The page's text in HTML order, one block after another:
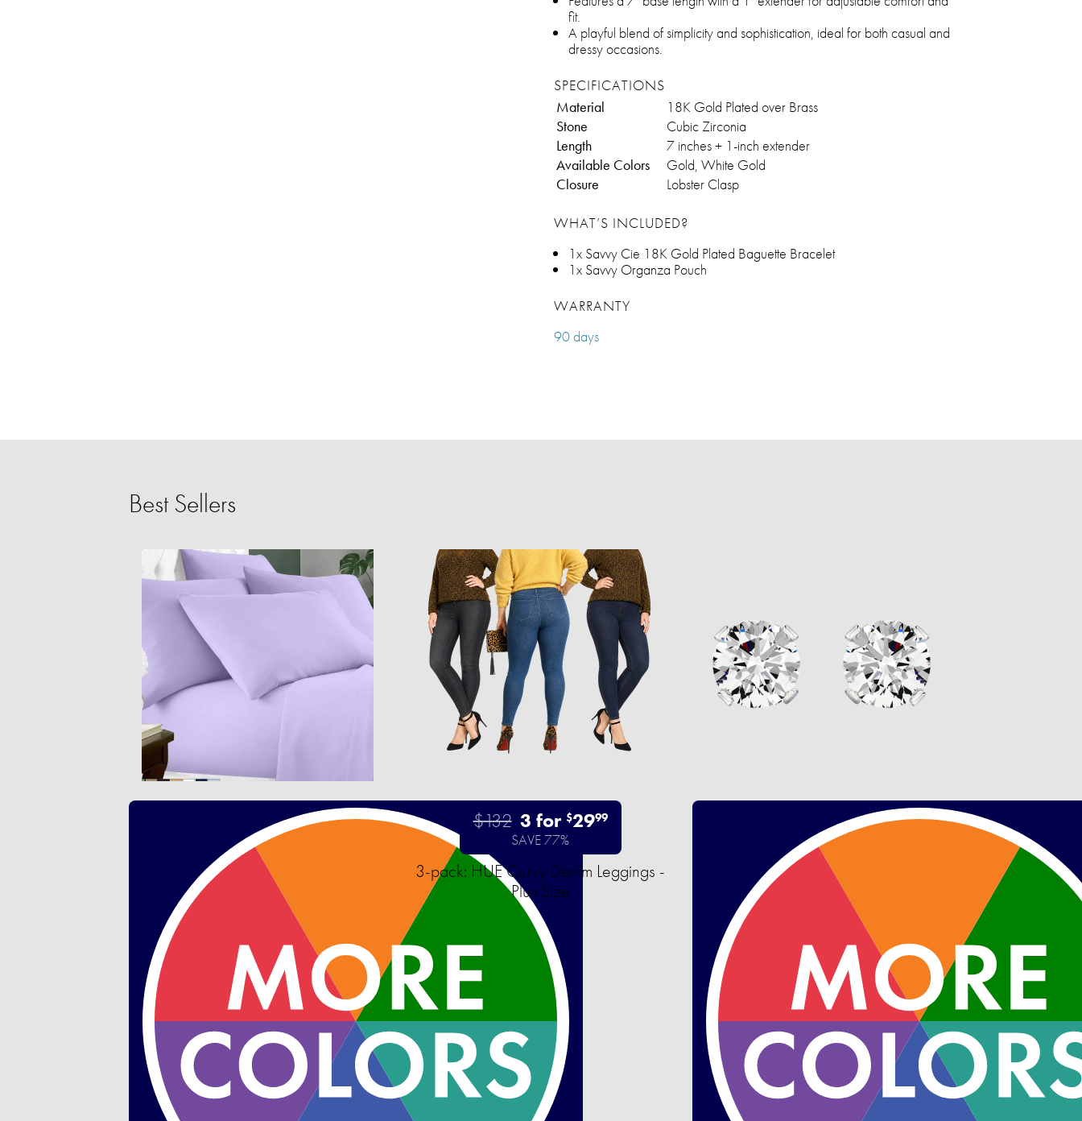
fit.
A playful blend of simplicity and sophistication, ideal for both casual and
dressy occasions.
SPECIFICATIONS
Material
18K Gold Plated over Brass
Stone
Cubic Zirconia
Length
7 inches + 1-inch extender
Available Colors
Gold, White Gold
Closure
Lobster Clasp
WHAT’S INCLUDED?
1x Savvy Cie 18K Gold Plated Baguette Bracelet
1x Savvy Organza Pouch
WARRANTY
90 days
Best Sellers
$132 3 for $2999
SAVE 77%
3-pack: HUE Curvy Denim Leggings -
Plus Size